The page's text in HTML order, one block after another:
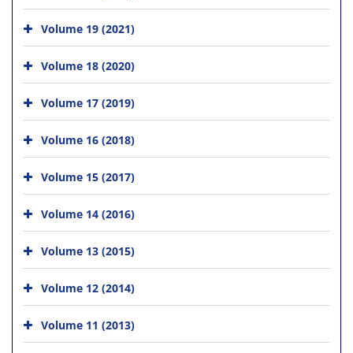
Volume 19 (2021)
Volume 18 (2020)
Volume 17 (2019)
Volume 16 (2018)
Volume 15 (2017)
Volume 14 (2016)
Volume 13 (2015)
Volume 12 (2014)
Volume 11 (2013)